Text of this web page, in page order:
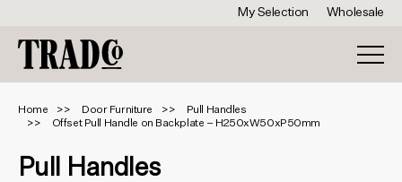
My Selection Wholesale
Home Door Furniture
Pull Handles
Offset Pull Handle on Backplate – H250xW50xP50mm
Pull Handles